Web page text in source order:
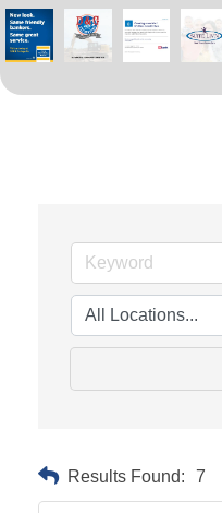
Results Found: 7